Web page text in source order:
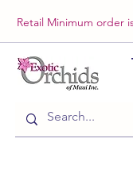
Retail Minimum order